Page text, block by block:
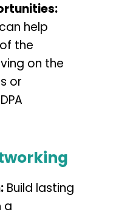
help
the
on the
or
Build lasting
a